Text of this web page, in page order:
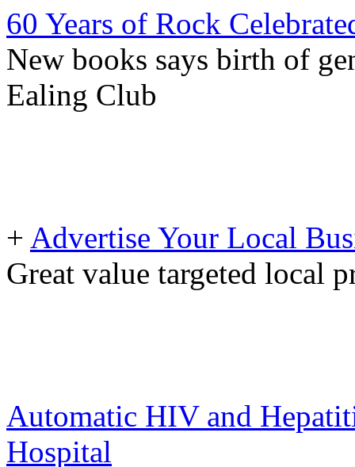
60 Years of Rock
New books says birth of
Ealing Club
+ Advertise Your Local
Great value targeted local
Automatic HIV and
Hospital